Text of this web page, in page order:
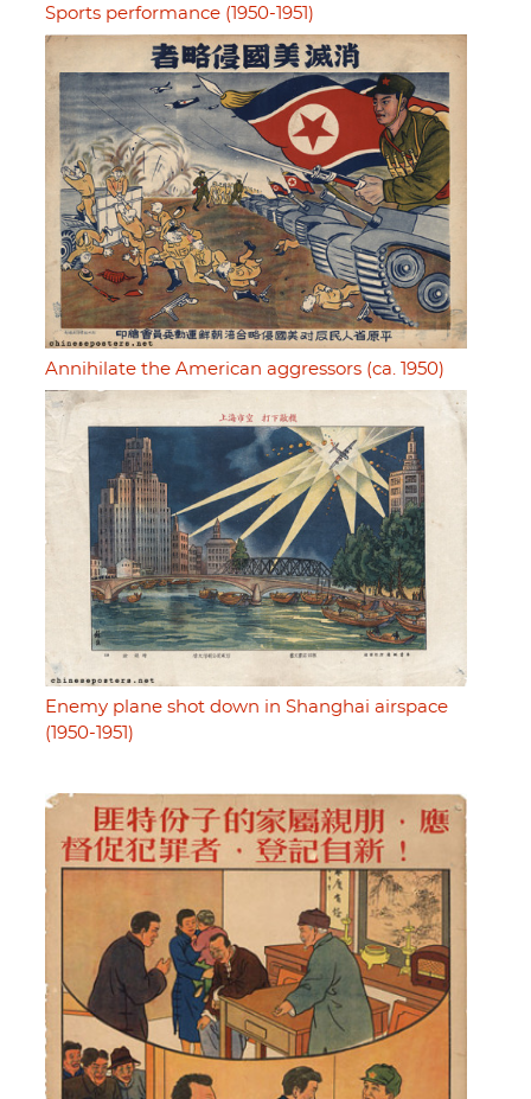
Sports performance (1950-1951)
Annihilate the American aggressors (ca. 1950)
Enemy plane shot down in Shanghai airspace
(1950-1951)